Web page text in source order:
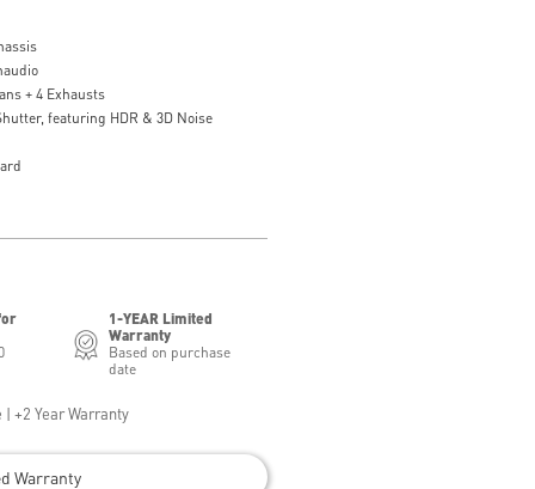
+ 4 Exhausts
featuring HDR & 3D Noise
1-YEAR Limited
Warranty
Based on purchase
date
+2 Year Warranty
Warranty